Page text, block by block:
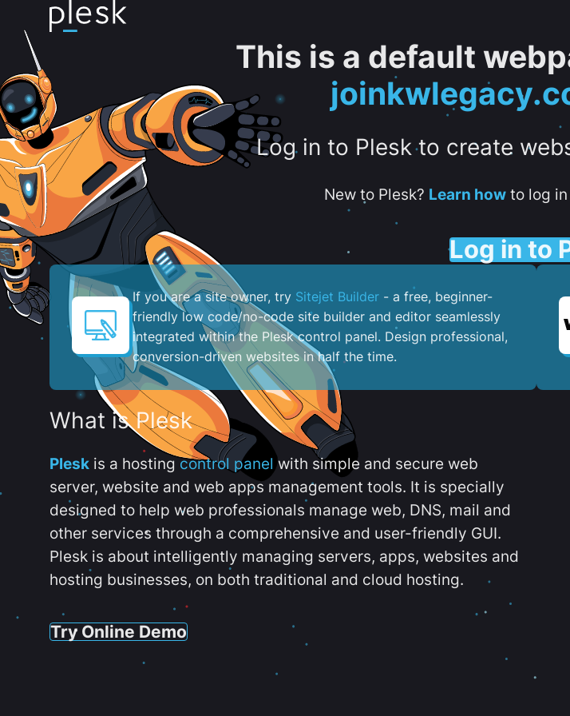
This is a default
Log in to Plesk to create
New to Plesk? Learn howto log in
Log in to
If you are a site owner, try Sitejet Builder - a free, beginner-
friendly low code/no-code site builder and editor seamlessly
integrated within the Plesk control panel. ​Design professional,
conversion-driven websites in half the time.
What is Plesk
Plesk is a hostingcontrol panel with simple and secure web
server, website and web apps management tools. It is specially
designed to help web professionals manage web, DNS, mail and
other services through a comprehensive and user-friendly GUI.
Plesk is about intelligently managing servers, apps, websites and
hosting businesses, on both traditional and cloud hosting.
Try Online Demo